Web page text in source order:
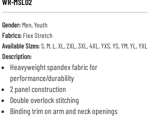
WR-MSL02
Gender:Men, Youth
Fabrics:Flex Stretch
Available Sizes:S, M, L, XL, 2XL, 3XL, 4XL, YXS, YS, YM, YL, YXL
Description:
Heavyweight spandex fabric for
performance/durability
2 panel construction
Double overlock stitching
Binding trim on arm and neck openings